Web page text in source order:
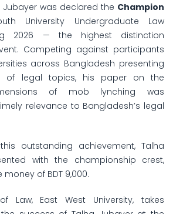
Jubayer was declared the Champion
University Undergraduate Law
2026 — the highest distinction
Competing against participants
across Bangladesh presenting
of legal topics, his paper on the
of mob lynching was
relevance to Bangladesh’s legal
outstanding achievement, Talha
with the championship crest,
of BDT 9,000.
Law, East West University, takes